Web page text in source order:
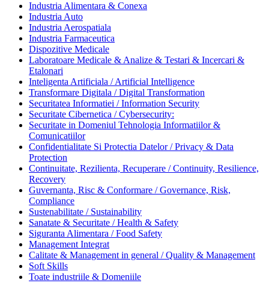
Industria Alimentara & Conexa
Industria Auto
Industria Aerospatiala
Industria Farmaceutica
Dispozitive Medicale
Laboratoare Medicale & Analize & Testari & Incercari &
Etalonari
Inteligenta Artificiala / Artificial Intelligence
Transformare Digitala / Digital Transformation
Securitatea Informatiei / Information Security
Securitate Cibernetica / Cybersecurity:
Securitate in Domeniul Tehnologia Informatiilor &
Comunicatiilor
Confidentialitate Si Protectia Datelor / Privacy & Data
Protection
Continuitate, Rezilienta, Recuperare / Continuity, Resilience,
Recovery
Guvernanta, Risc & Conformare / Governance, Risk,
Compliance
Sustenabilitate / Sustainability
Sanatate & Securitate / Health & Safety
Siguranta Alimentara / Food Safety
Management Integrat
Calitate & Management in general / Quality & Management
Soft Skills
Toate industriile & Domeniile